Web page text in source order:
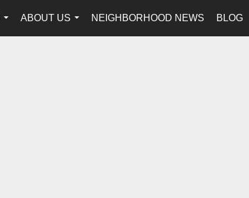
...
ABOUT US
...
NEIGHBORHOOD NEWS BLOG